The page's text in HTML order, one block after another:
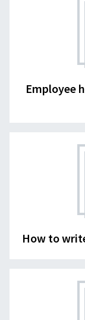
Employee
How to